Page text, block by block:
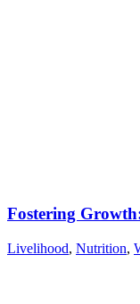
Fostering
Livelihood, Nutrition,